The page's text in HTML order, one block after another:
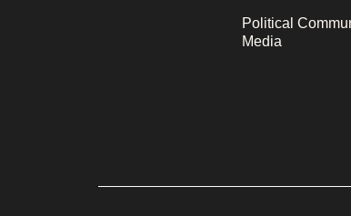
Political
Media